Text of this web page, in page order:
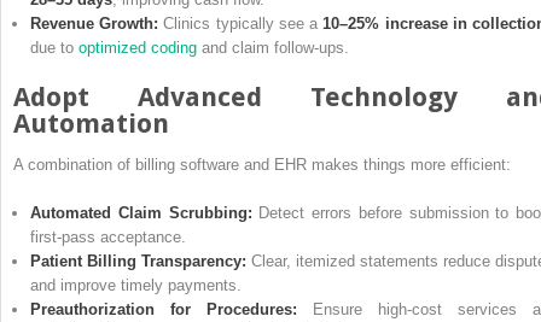
Revenue Growth: Clinics typically see a 10–25% increase in
due to optimized coding and claim follow-ups.
Adopt Advanced Technology
Automation
A combination of billing software and EHR makes things more efficient:
Automated Claim Scrubbing: Detect errors before submission to
first-pass acceptance.
Patient Billing Transparency: Clear, itemized statements reduce
and improve timely payments.
Preauthorization for Procedures: Ensure high-cost services